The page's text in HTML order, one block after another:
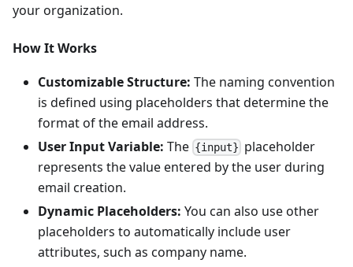
your organization.
How It Works
Customizable Structure: The naming convention
is defined using placeholders that determine the
format of the email address.
User Input Variable: The {input} placeholder
represents the value entered by the user during
email creation.
Dynamic Placeholders: You can also use other
placeholders to automatically include user
attributes, such as company name.